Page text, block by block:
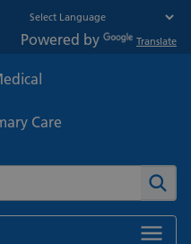
Powered by Translate
Care